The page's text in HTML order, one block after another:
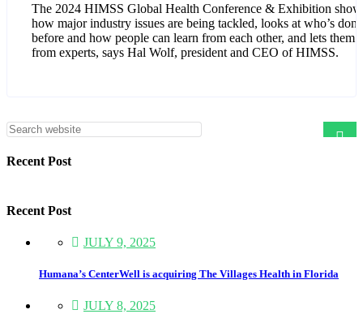
The 2024 HIMSS Global Health Conference & Exhibition
how major industry issues are being tackled, looks at who’s
before and how people can learn from each other, and lets them
from experts, says Hal Wolf, president and CEO of HIMSS.
Asides
Recent Post
Recent Post
JULY 9, 2025
Humana’s CenterWell is acquiring The Villages Health in Florida
JULY 8, 2025